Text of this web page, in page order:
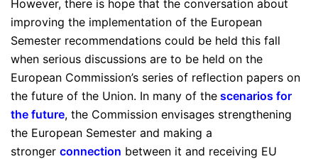
However, there is hope that the conversation about
improving the implementation of the European
Semester recommendations could be held this fall
when serious discussions are to be held on the
European Commission’s series of reflection papers on
the future of the Union. In many of the scenarios for
the future, the Commission envisages strengthening
the European Semester and making a
stronger connection between it and receiving EU